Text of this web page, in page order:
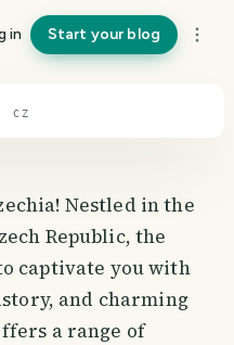
in Start your blog
CZ
Nestled in the
Republic, the
captivate you with
and charming
a range of